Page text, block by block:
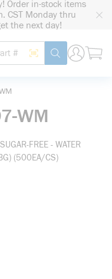
Order in-stock items
CST Monday thru
the next day!
Site Search
Search by Barcode
submit search
WM
FREE - WATER
(500EA/CS)